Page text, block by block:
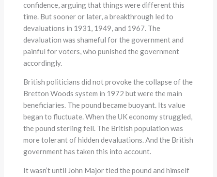
confidence, arguing that things were different this
time. But sooner or later, a breakthrough led to
devaluations in 1931, 1949, and 1967. The
devaluation was shameful for the government and
painful for voters, who punished the government
accordingly.
British politicians did not provoke the collapse of the
Bretton Woods system in 1972 but were the main
beneficiaries. The pound became buoyant. Its value
began to fluctuate. When the UK economy struggled,
the pound sterling fell. The British population was
more tolerant of hidden devaluations. And the British
government has taken this into account.
It wasn’t until John Major tied the pound and himself